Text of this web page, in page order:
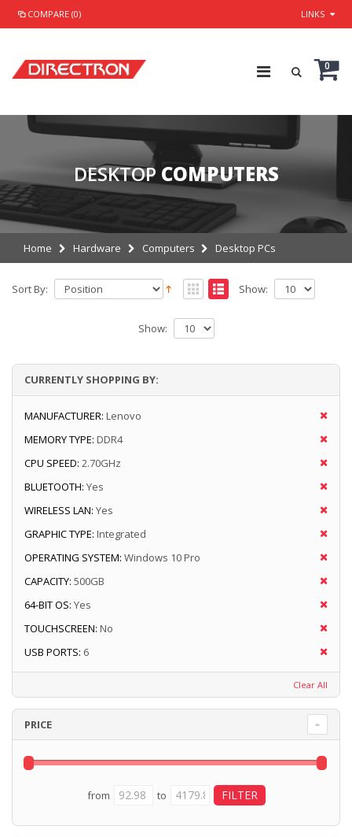
COMPARE (0) LINKS
0
DESKTOP COMPUTERS
Home Hardware Computers Desktop PCs
Sort By: Show:
Show:
CURRENTLY SHOPPING BY:
MANUFACTURER: Lenovo
MEMORY TYPE: DDR4
CPU SPEED: 2.70GHz
BLUETOOTH: Yes
WIRELESS LAN: Yes
GRAPHIC TYPE: Integrated
OPERATING SYSTEM: Windows 10 Pro
CAPACITY: 500GB
64-BIT OS: Yes
TOUCHSCREEN: No
USB PORTS: 6
Clear All
PRICE
from to